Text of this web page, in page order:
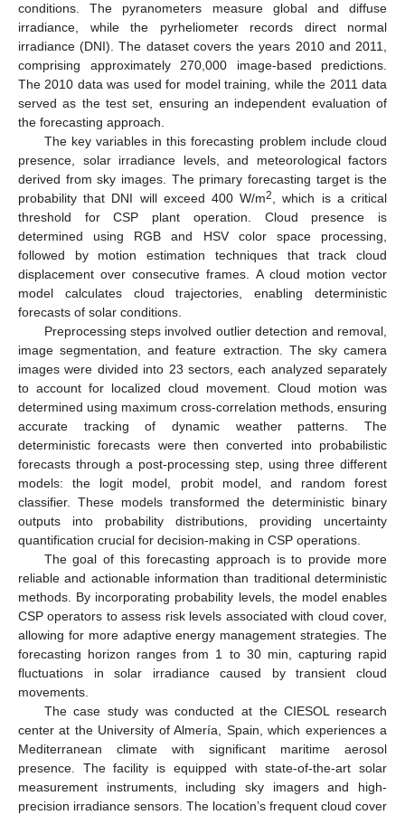
conditions. The pyranometers measure global and diffuse
irradiance, while the pyrheliometer records direct normal
irradiance (DNI). The dataset covers the years 2010 and 2011,
comprising approximately 270,000 image-based predictions.
The 2010 data was used for model training, while the 2011 data
served as the test set, ensuring an independent evaluation of
the forecasting approach.
The key variables in this forecasting problem include cloud
presence, solar irradiance levels, and meteorological factors
derived from sky images. The primary forecasting target is the
probability that DNI will exceed 400 W/m2
, which is a critical
threshold for CSP plant operation. Cloud presence is
determined using RGB and HSV color space processing,
followed by motion estimation techniques that track cloud
displacement over consecutive frames. A cloud motion vector
model calculates cloud trajectories, enabling deterministic
forecasts of solar conditions.
Preprocessing steps involved outlier detection and removal,
image segmentation, and feature extraction. The sky camera
images were divided into 23 sectors, each analyzed separately
to account for localized cloud movement. Cloud motion was
determined using maximum cross-correlation methods, ensuring
accurate tracking of dynamic weather patterns. The
deterministic forecasts were then converted into probabilistic
forecasts through a post-processing step, using three different
models: the logit model, probit model, and random forest
classifier. These models transformed the deterministic binary
outputs into probability distributions, providing uncertainty
quantification crucial for decision-making in CSP operations.
The goal of this forecasting approach is to provide more
reliable and actionable information than traditional deterministic
methods. By incorporating probability levels, the model enables
CSP operators to assess risk levels associated with cloud cover,
allowing for more adaptive energy management strategies. The
forecasting horizon ranges from 1 to 30 min, capturing rapid
fluctuations in solar irradiance caused by transient cloud
movements.
The case study was conducted at the CIESOL research
center at the University of Almería, Spain, which experiences a
Mediterranean climate with significant maritime aerosol
presence. The facility is equipped with state-of-the-art solar
measurement instruments, including sky imagers and high-
precision irradiance sensors. The location’s frequent cloud cover